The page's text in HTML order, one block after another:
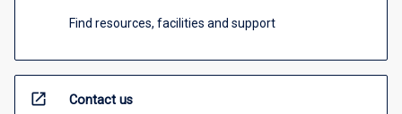
Find resources, facilities and support
open_in_new Contact us